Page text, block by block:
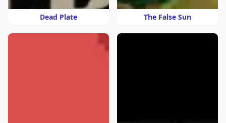
Dead Plate The False Sun